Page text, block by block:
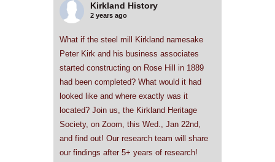
Kirkland History
2 years ago
What if the steel mill Kirkland namesake
Peter Kirk and his business associates
started constructing on Rose Hill in 1889
had been completed? What would it had
looked like and where exactly was it
located? Join us, the Kirkland Heritage
Society, on Zoom, this Wed., Jan 22nd,
and find out! Our research team will share
our findings after 5+ years of research!